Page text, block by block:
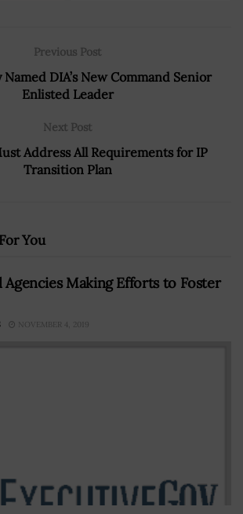
Previous Post
DIA’s New Command Senior
Enlisted Leader
Next Post
Address All Requirements for IP
Transition Plan
You
Agencies Making Efforts to Foster
NOVEMBER 4, 2019